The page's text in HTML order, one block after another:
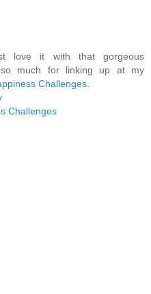
love it with that gorgeous
so much for linking up at my
Challenges
Challenges